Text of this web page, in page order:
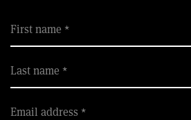
First name
Last name
Email address